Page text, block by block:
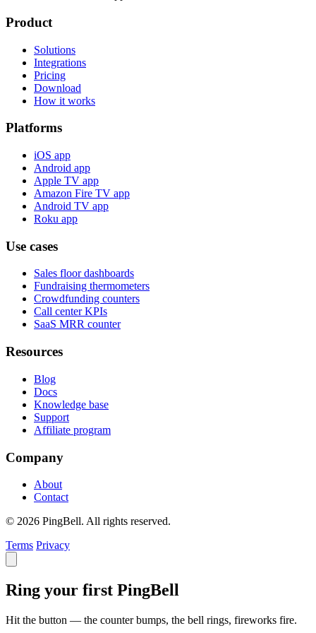
Product
Solutions
Integrations
Pricing
Download
How it works
Platforms
iOS app
Android app
Apple TV app
Amazon Fire TV app
Android TV app
Roku app
Use cases
Sales floor dashboards
Fundraising thermometers
Crowdfunding counters
Call center KPIs
SaaS MRR counter
Resources
Blog
Docs
Knowledge base
Support
Affiliate program
Company
About
Contact
© 2026 PingBell. All rights reserved.
Terms Privacy
Ring your first PingBell
Hit the button — the counter bumps, the bell rings, fireworks fire.